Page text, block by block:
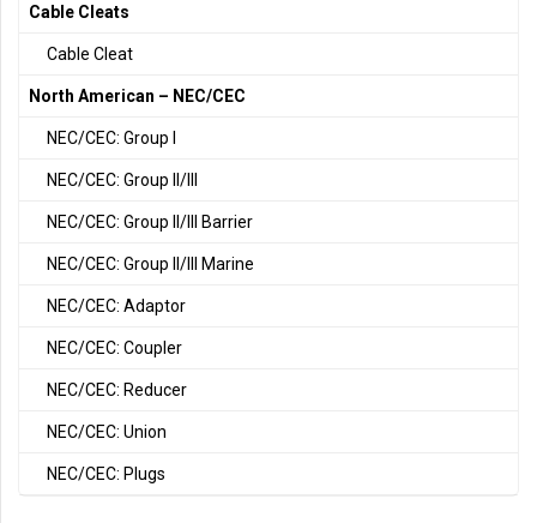
Cable Cleats
Cable Cleat
North American – NEC/CEC
NEC/CEC: Group I
NEC/CEC: Group II/III
NEC/CEC: Group II/III Barrier
NEC/CEC: Group II/III Marine
NEC/CEC: Adaptor
NEC/CEC: Coupler
NEC/CEC: Reducer
NEC/CEC: Union
NEC/CEC: Plugs